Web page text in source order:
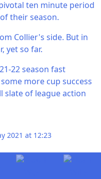
ten minute period
their season.
Collier's side. But in
yet so far.
22 season fast
more cup success
slate of league action
2021 at 12:23